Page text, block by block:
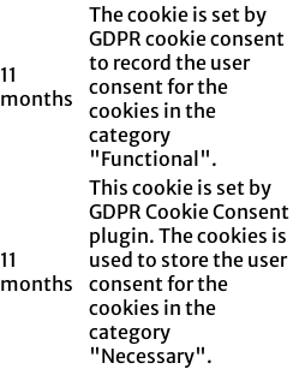
11
months
The cookie is set by
GDPR cookie consent
to record the user
consent for the
cookies in the
category
"Functional".
11
months
This cookie is set by
GDPR Cookie Consent
plugin. The cookies is
used to store the user
consent for the
cookies in the
category
"Necessary".